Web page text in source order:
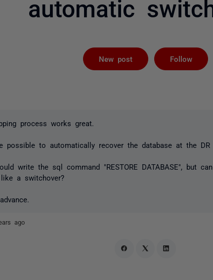
automatic
New post Follow
process works great.
possible to automatically recover the database at the
write the sql command "RESTORE DATABASE", but
a switchover?
ago